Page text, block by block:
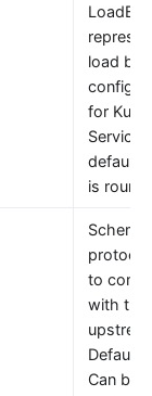
load
for
Service.
default
is round
to
with the
Default
Can be